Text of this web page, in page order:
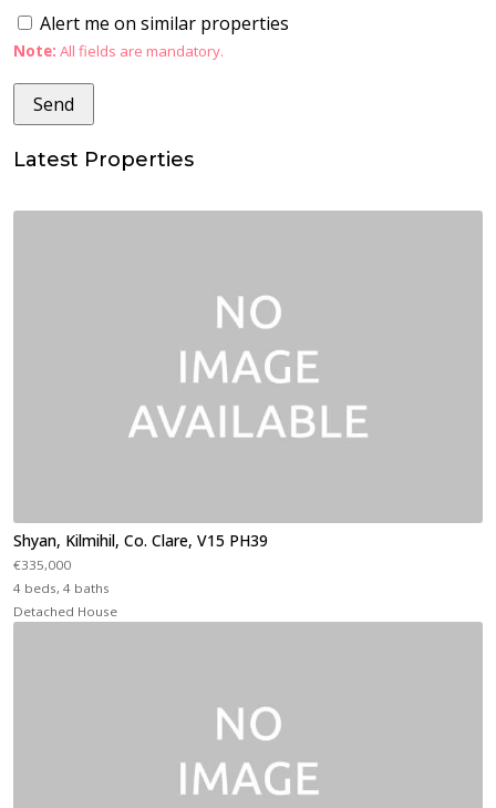
Alert me on similar properties
Note: All fields are mandatory.
Latest Properties
Shyan, Kilmihil, Co. Clare, V15 PH39
€335,000
4 beds, 4 baths
Detached House